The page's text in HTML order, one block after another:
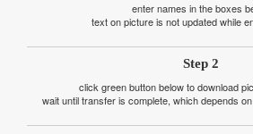
enter names in the boxes
text on picture is not updated while
Step 2
click green button below to download
wait until transfer is complete, which depends